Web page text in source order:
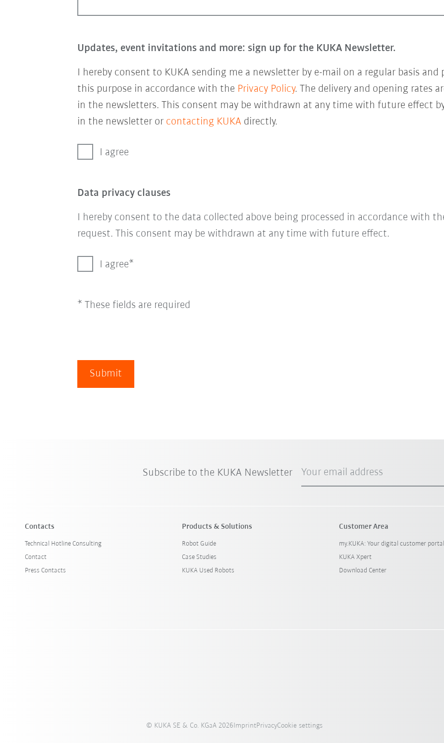
Updates, event invitations and more: sign up for the KUKA Newsletter.
I hereby consent to KUKA sending me a newsletter by e-mail on a regular basis
this purpose in accordance with the Privacy Policy. The delivery and opening rates
in the newsletters. This consent may be withdrawn at any time with future effect
in the newsletter or contacting KUKA directly.
I agree
Data privacy clauses
I hereby consent to the data collected above being processed in accordance with
request. This consent may be withdrawn at any time with future effect.
I agree
* These fields are required
Submit
Subscribe to the KUKA Newsletter Your email address
Contacts
Technical Hotline Consulting
Contact
Press Contacts
Products & Solutions
Robot Guide
Case Studies
KUKA Used Robots
Customer Area
my.KUKA: Your digital customer portal
KUKA Xpert
Download Center
© KUKA SE & Co. KGaA 2026ImprintPrivacyCookie settings